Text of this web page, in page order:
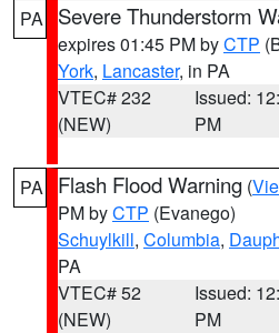
PA Severe Thunderstorm
expires 01:45 PM byCTP
York, Lancaster, in PA
VTEC# 232
(NEW)
Issued:
PM
PA Flash Flood Warning (
PM byCTP (Evanego)
Schuylkill, Columbia,
PA
VTEC# 52
(NEW)
Issued:
PM